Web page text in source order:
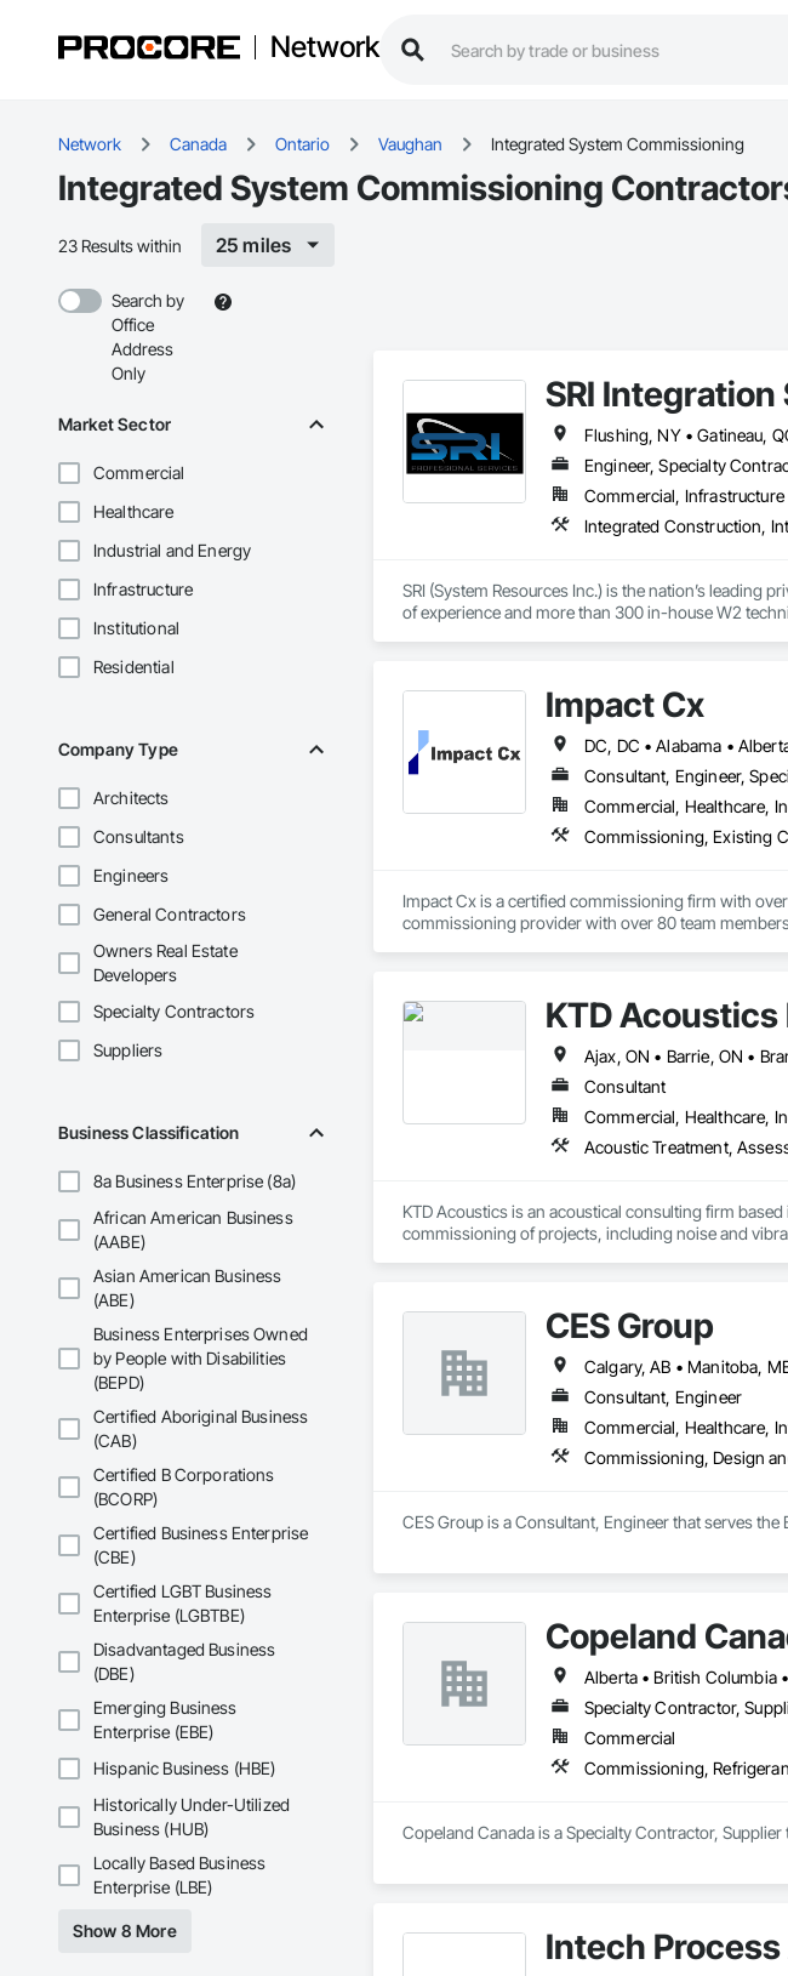
Network
Network Canada Ontario Vaughan Integrated System Commissioning
Integrated System Commissioning
23 Results within 25 miles
Search by
Office
Address
Only
Market Sector
Commercial
Healthcare
Industrial and Energy
Infrastructure
Institutional
Residential
Company Type
Architects
Consultants
Engineers
General Contractors
Owners Real Estate
Developers
Specialty Contractors
Suppliers
Business Classification
8a Business Enterprise (8a)
African American Business
(AABE)
Asian American Business
(ABE)
Business Enterprises Owned
by People with Disabilities
(BEPD)
Certified Aboriginal Business
(CAB)
Certified B Corporations
(BCORP)
Certified Business Enterprise
(CBE)
Certified LGBT Business
Enterprise (LGBTBE)
Disadvantaged Business
(DBE)
Emerging Business
Enterprise (EBE)
Hispanic Business (HBE)
Historically Under-Utilized
Business (HUB)
Locally Based Business
Enterprise (LBE)
Show 8 More
SRI Integration
Engineer, Specialty
Commercial, Infrastructure
Integrated Construction,
SRI (System Resources Inc.) is the nation’s leading
of experience and more than 300 in-house W2
with the world’s top hyperscalers, MSOs, and
At the core of SRI is a deep commitment to
showing up when it matters most, and building
or standardizing 1,400+ DCIM sites, SRI brings
Impact Cx
Consultant, Engineer,
Commercial, Healthcare,
Impact Cx is a certified commissioning firm with
commissioning provider with over 80 team
outcomes regarding equipment life, operational
across the U.S. Our collaborative approach allows
of occupancy, with tangible cost savings and long-
full range of services and develop advanced and
Commissioning for New Construction - Existing
Commissioning (MBCx) - Data Center
Dedication.  Expertise.  Passion.
Every commissioning project we take on is
Team expertise includes:
•    Mechanical, electrical, plumbing/piping
•    Energy efficiency
•    Test and balance
•    Smoke control systems
•    Building envelope
•    Building automation systems
•    Facility management
KTD Acoustics
Consultant
Commercial, Healthcare,
KTD Acoustics is an acoustical consulting firm
commissioning of projects, including noise and
CES Group
Calgary, AB • Manitoba,
Consultant, Engineer
Commercial, Healthcare,
Commissioning, Design
CES Group is a Consultant, Engineer that serves
Copeland
Specialty Contractor,
Commercial
Commissioning,
Copeland Canada is a Specialty Contractor,
Intech